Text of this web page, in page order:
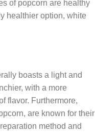
of popcorn are healthy
healthier option, white
boasts a light and
with a more
flavor. Furthermore,
are known for their
method and